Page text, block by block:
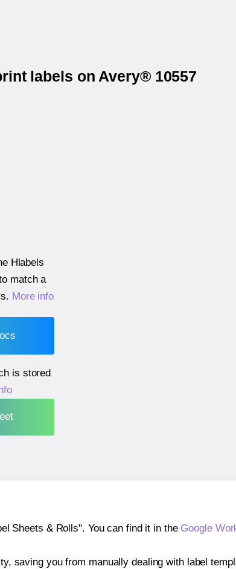
labels on Avery® 10557
Hlabels
match a
. More info
is stored
Sheets & Rolls". You can find it in the Google
saving you from manually dealing with label